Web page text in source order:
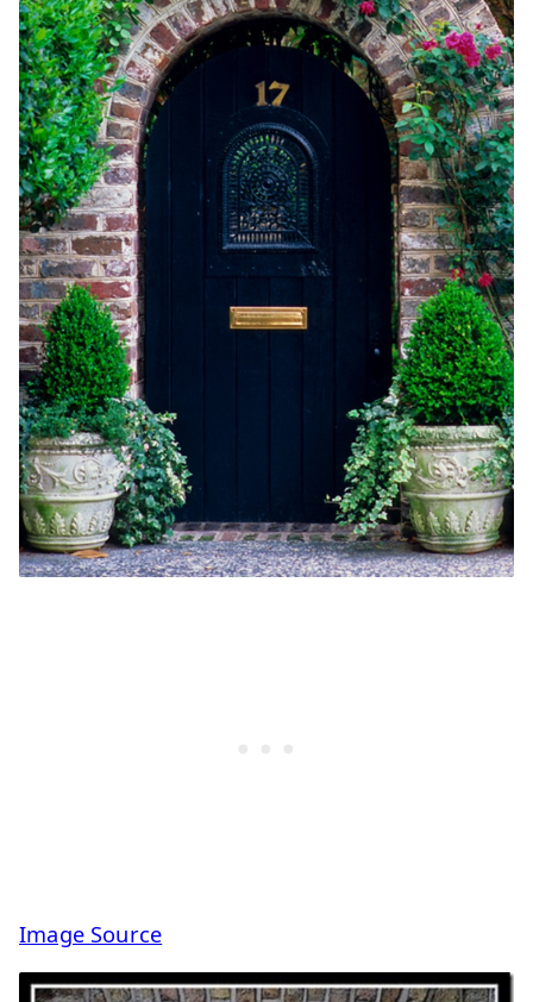
Image Source